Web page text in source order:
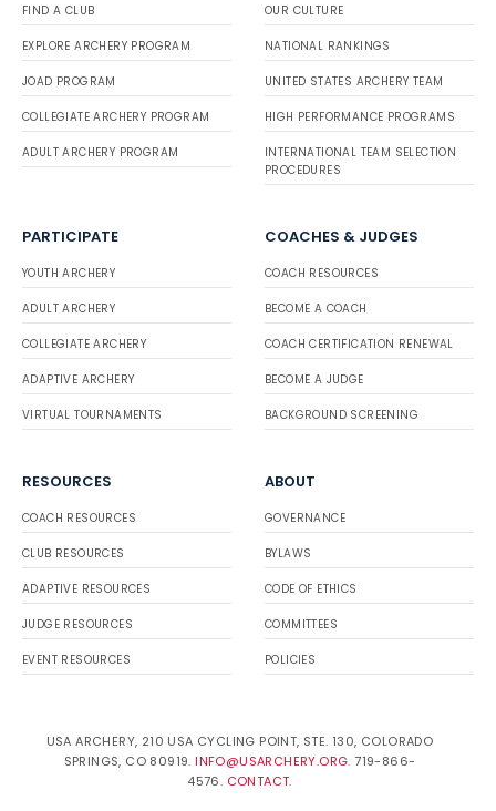
FIND A CLUB
EXPLORE ARCHERY PROGRAM
JOAD PROGRAM
COLLEGIATE ARCHERY PROGRAM
ADULT ARCHERY PROGRAM
OUR CULTURE
NATIONAL RANKINGS
UNITED STATES ARCHERY TEAM
HIGH PERFORMANCE PROGRAMS
INTERNATIONAL TEAM SELECTION
PROCEDURES
PARTICIPATE
YOUTH ARCHERY
ADULT ARCHERY
COLLEGIATE ARCHERY
ADAPTIVE ARCHERY
VIRTUAL TOURNAMENTS
COACHES & JUDGES
COACH RESOURCES
BECOME A COACH
COACH CERTIFICATION RENEWAL
BECOME A JUDGE
BACKGROUND SCREENING
RESOURCES
COACH RESOURCES
CLUB RESOURCES
ADAPTIVE RESOURCES
JUDGE RESOURCES
EVENT RESOURCES
ABOUT
GOVERNANCE
BYLAWS
CODE OF ETHICS
COMMITTEES
POLICIES
USA ARCHERY, 210 USA CYCLING POINT, STE. 130, COLORADO
SPRINGS, CO 80919. INFO@USARCHERY.ORG. 719-866-
4576. CONTACT.